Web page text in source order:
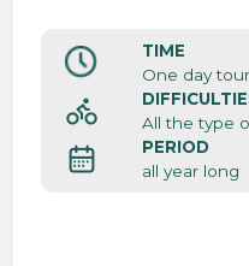
TIME
One day tour
All the type
PERIOD
all year long